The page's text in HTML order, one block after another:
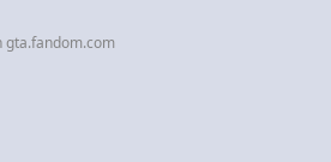
gta.fandom.com